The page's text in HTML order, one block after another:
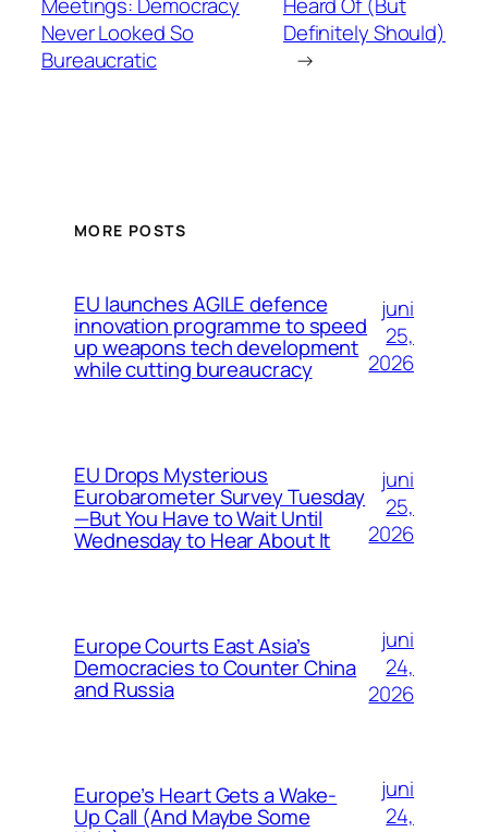
Never Looked So
Bureaucratic
Definitely Should)
→
MORE POSTS
EU launches AGILE defence
innovation programme to speed
up weapons tech development
while cutting bureaucracy
juni
25,
2026
EU Drops Mysterious
Eurobarometer Survey Tuesday
—But You Have to Wait Until
Wednesday to Hear About It
juni
25,
2026
Europe Courts East Asia’s
Democracies to Counter China
and Russia
juni
24,
2026
Europe’s Heart Gets a Wake-
Up Call (And Maybe Some
juni
24,